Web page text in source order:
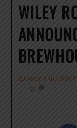
WILEY
DANNY FULLPINT
0